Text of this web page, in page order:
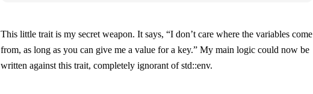
This little trait is my secret weapon. It says, “I don’t care where the variables come
from, as long as you can give me a value for a key.” My main logic could now be
written against this trait, completely ignorant ofstd::env.